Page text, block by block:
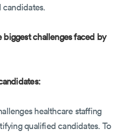
biggest challenges faced by
healthcare staffing
qualified candidates. To